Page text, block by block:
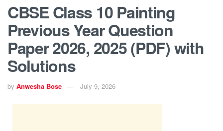
CBSE Class 10 Painting
Previous Year Question
Paper 2026, 2025 (PDF) with
Solutions
by Anwesha Bose July 9, 2026